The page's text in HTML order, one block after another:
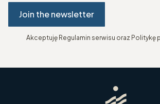
Join the newsletter
Akceptuję Regulamin serwisu oraz Politykę